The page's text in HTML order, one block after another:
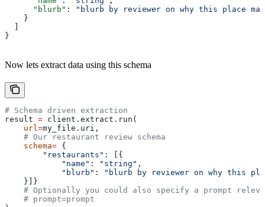
      "blurb"
:
"blurb by reviewer on why this place
    }
}
Now lets extract data using this schema
# Schema driven extraction
result = client.extract.run(
    url
=my_file.uri,
    # Our restaurant review schema
    schema
= {
        "restaurants"
: [{
            "name"
: "string" ,
            "blurb"
:
"blurb by reviewer on why this
    }]}
# Optionally you could also specify a prompt
    # prompt=prompt